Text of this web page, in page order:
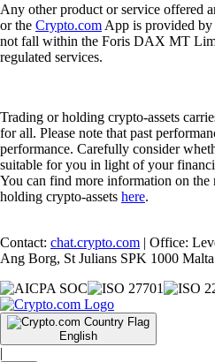
Any other product or service offered
or the Crypto.com App is provided by
not fall within the Foris DAX MT
regulated services.
Trading or holding crypto-assets
for all. Please note that past
performance. Carefully consider
suitable for you in light of your
You can find more information on
holding crypto-assets here.
Contact: chat.crypto.com | Office:
Ang Borg, St Julians SPK 1000
English
|